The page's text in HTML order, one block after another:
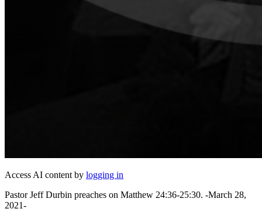
Access AI content by logging in
Pastor Jeff Durbin preaches on Matthew 24:36-25:30. -March 28,
2021-